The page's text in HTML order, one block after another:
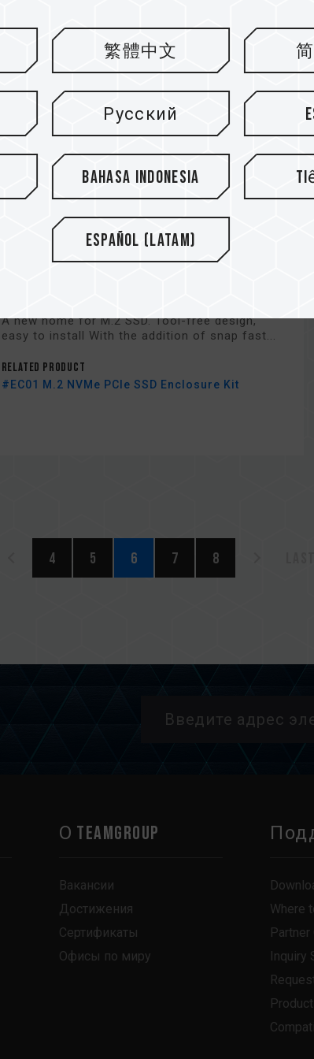
EC01 M.2 NVMe PCIe SSD
A new home for M.2 SSD. Tool-free design,
easy to install With the addition of snap fast...
Related Product
#EC01 M.2 NVMe PCIe SSD Enclosure Kit
4 5 6 7 8
О TEAMGROUP
Вакансии
Достижения
Сертификаты
Офисы по миру
Where
Partner
Inquiry
繁體中文
Русский
Bahasa Indonesia
Español (Latam)